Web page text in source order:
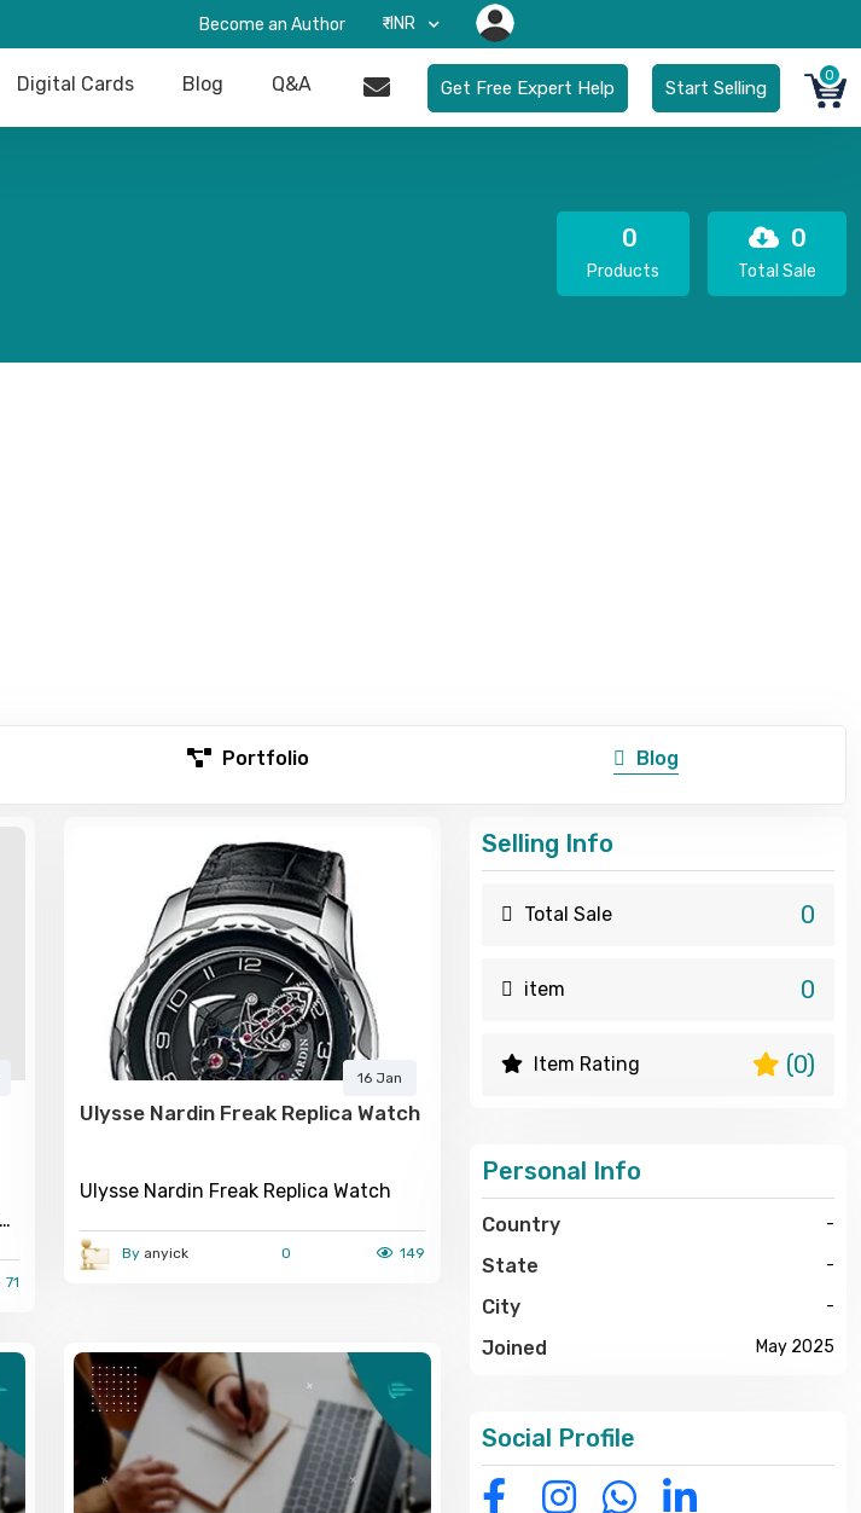
Become an Author ₹-INR
Digital Cards Blog Q&A Get Free Expert Help Start Selling
0
0
Products
0
Total Sale
Portfolio Blog
71
16 Jan
Ulysse Nardin Freak Replica Watch
Ulysse Nardin Freak Replica Watch
By anyick 0 149
Selling Info
Total Sale 0
item 0
Item Rating (0)
Personal Info
Country -
State -
City -
Joined May 2025
Social Profile